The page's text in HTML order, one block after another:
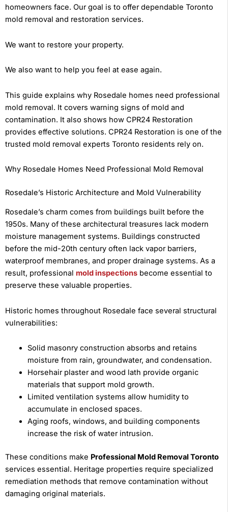
homeowners face. Our goal is to offer dependable Toronto
mold removal and restoration services.
We want to restore your property.
We also want to help you feel at ease again.
This guide explains why Rosedale homes need professional
mold removal. It covers warning signs of mold and
contamination. It also shows how CPR24 Restoration
provides effective solutions. CPR24 Restoration is one of the
trusted mold removal experts Toronto residents rely on.
Why Rosedale Homes Need Professional Mold Removal
Rosedale’s Historic Architecture and Mold Vulnerability
Rosedale’s charm comes from buildings built before the
1950s. Many of these architectural treasures lack modern
moisture management systems. Buildings constructed
before the mid-20th century often lack vapor barriers,
waterproof membranes, and proper drainage systems. As a
result, professional mold inspections become essential to
preserve these valuable properties.
Historic homes throughout Rosedale face several structural
vulnerabilities:
Solid masonry construction absorbs and retains
moisture from rain, groundwater, and condensation.
Horsehair plaster and wood lath provide organic
materials that support mold growth.
Limited ventilation systems allow humidity to
accumulate in enclosed spaces.
Aging roofs, windows, and building components
increase the risk of water intrusion.
These conditions make Professional Mold Removal Toronto
services essential. Heritage properties require specialized
remediation methods that remove contamination without
damaging original materials.